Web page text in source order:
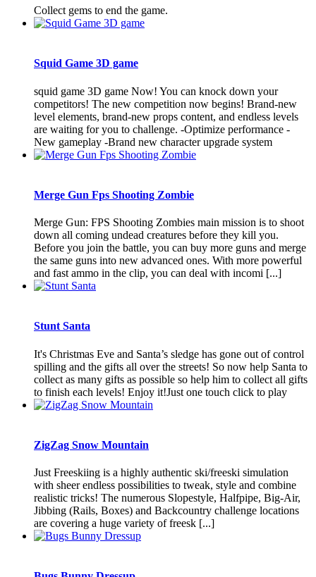
Collect gems to end the game.
Squid Game 3D game
squid game 3D game Now! You can knock down your
competitors! The new competition now begins! Brand-new
level elements, brand-new props content, and endless levels
are waiting for you to challenge. -Optimize performance -
New gameplay -Brand new character upgrade system
Merge Gun Fps Shooting Zombie
Merge Gun: FPS Shooting Zombies main mission is to shoot
down all coming undead creatures before they kill you.
Before you join the battle, you can buy more guns and merge
the same guns into new advanced ones. With more powerful
and fast ammo in the clip, you can deal with incomi [...]
Stunt Santa
It's Christmas Eve and Santa’s sledge has gone out of control
spilling and the gifts all over the streets! So now help Santa to
collect as many gifts as possible so help him to collect all gifts
to finish each levels! Enjoy it!Just one touch click to play
ZigZag Snow Mountain
Just Freeskiing is a highly authentic ski/freeski simulation
with sheer endless possibilities to tweak, style and combine
realistic tricks! The numerous Slopestyle, Halfpipe, Big-Air,
Jibbing (Rails, Boxes) and Backcountry challenge locations
are covering a huge variety of freesk [...]